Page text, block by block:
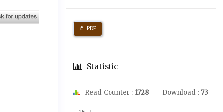
PDF
Statistic
Read Counter : 1728 Download :73